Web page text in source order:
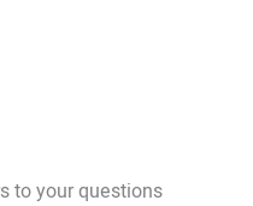
to your questions